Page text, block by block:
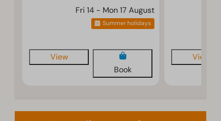
Fri 14 - Mon 17 August
Summer holidays
View
Book
View